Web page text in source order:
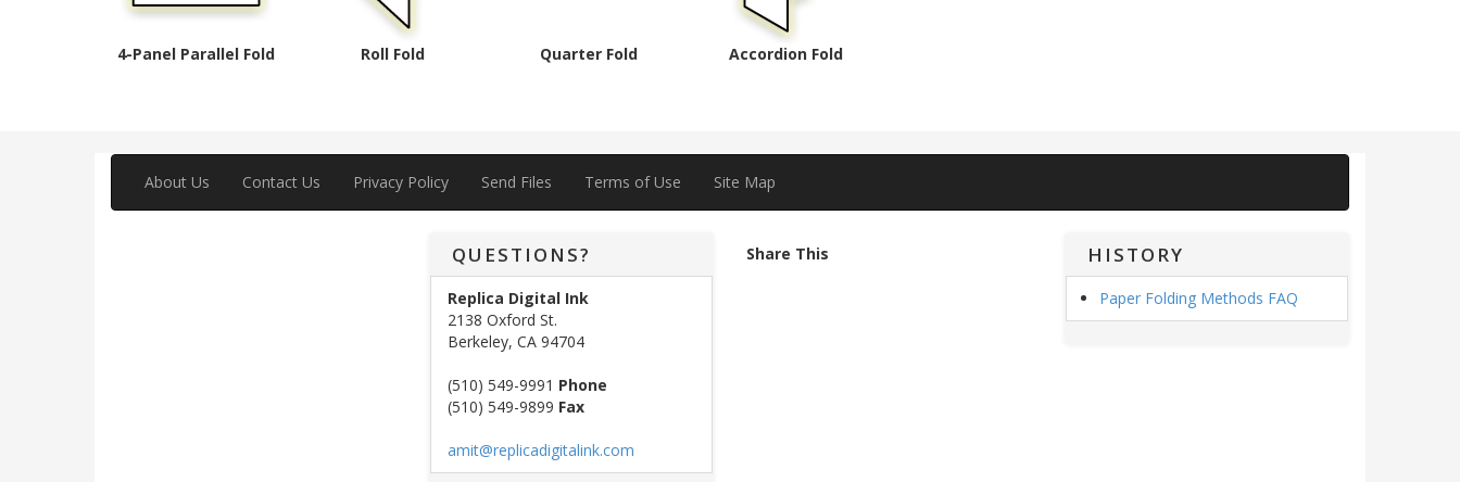
4-Panel Parallel Fold Roll Fold Quarter Fold Accordion Fold
About Us Contact Us Privacy Policy Send Files Terms of Use Site Map
QUESTIONS?
Replica Digital Ink
2138 Oxford St.
Berkeley, CA 94704
(510) 549-9991 Phone
(510) 549-9899 Fax
amit@replicadigitalink.com
Share This HISTORY
Paper Folding Methods FAQ